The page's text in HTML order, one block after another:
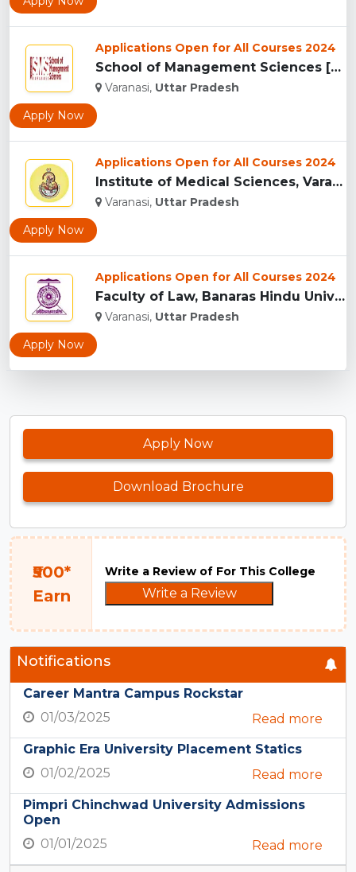
Applications Open for All Courses 2024
School of Management Sciences [SMS], Varanasi ...
Varanasi, Uttar Pradesh
Apply Now
Applications Open for All Courses 2024
Institute of Medical Sciences, Varanasi...
Varanasi, Uttar Pradesh
Apply Now
Applications Open for All Courses 2024
Faculty of Law, Banaras Hindu University, Varanasi...
Varanasi, Uttar Pradesh
Apply Now
Apply Now
Download Brochure
₹500*
Earn
Write a Review of For This College
Write a Review
Notifications
Career Mantra Campus Rockstar
01/03/2025
Read more
Graphic Era University Placement Statics
01/02/2025
Read more
Pimpri Chinchwad University Admissions
Open
01/01/2025
Read more